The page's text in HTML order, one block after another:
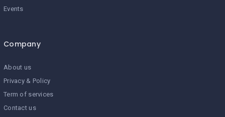
Events
Company
About us
Privacy & Policy
Term of services
Contact us